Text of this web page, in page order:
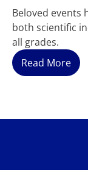
Beloved
both scientific
all grades.
Read More